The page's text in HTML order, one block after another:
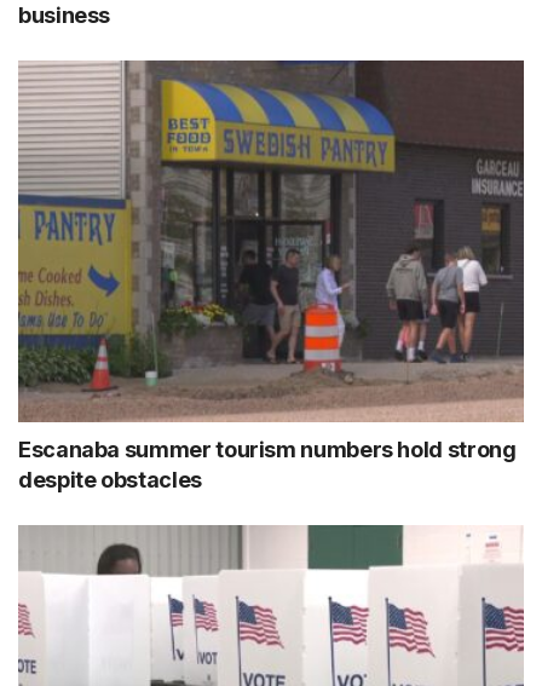
business
Escanaba summer tourism numbers hold strong
despite obstacles